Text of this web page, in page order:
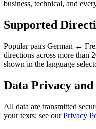
business, technical, and
Supported
Popular pairs German ↔
directions across more than
shown in the language
Data Privacy
All data are transmitted
your texts; see ourPrivacy